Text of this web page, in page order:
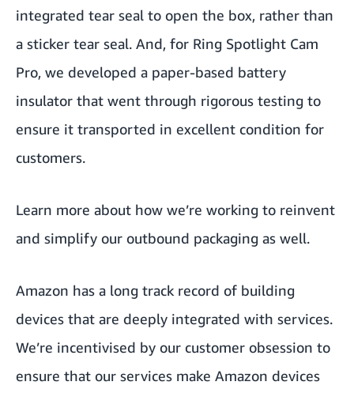
integrated tear seal to open the box, rather than
a sticker tear seal. And, for Ring Spotlight Cam
Pro, we developed a paper-based battery
insulator that went through rigorous testing to
ensure it transported in excellent condition for
customers.
Learn more about how we’re working to reinvent
and simplify our outbound packaging as well.
Amazon has a long track record of building
devices that are deeply integrated with services.
We’re incentivised by our customer obsession to
ensure that our services make Amazon devices